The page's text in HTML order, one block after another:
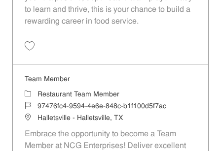
to learn and thrive, this is your chance to build a
rewarding career in food service.
Team Member
Category
Restaurant Team Member
Job Id97476fc4-9594-4e6e-848c-b1f100d5f7ac
LocationHalletsville - Halletsville, TX
Embrace the opportunity to become a Team
Member at NCG Enterprises! Deliver excellent